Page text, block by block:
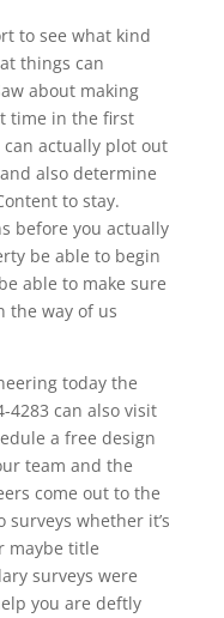
to see what kind
things can
about making
time in the first
actually plot out
also determine
to stay.
before you actually
be able to begin
able to make sure
the way of us
today the
4283 can also visit
a free design
team and the
come out to the
whether it’s
maybe title
surveys were
you are deftly